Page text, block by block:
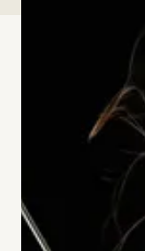
What makes a